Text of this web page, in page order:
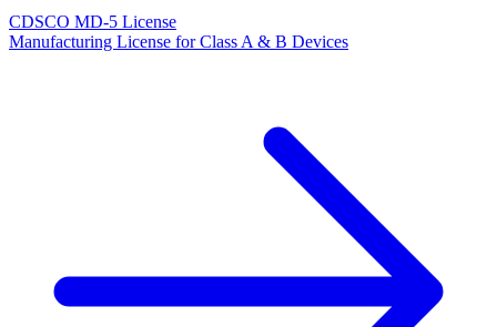
CDSCO MD-5 License
Manufacturing License for Class A & B Devices